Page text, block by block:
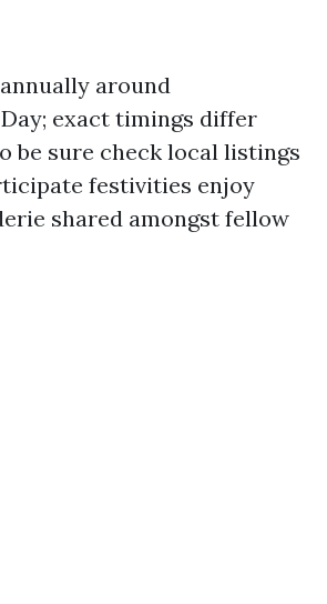
around
exact timings differ
be sure check local listings
festivities enjoy
shared amongst fellow